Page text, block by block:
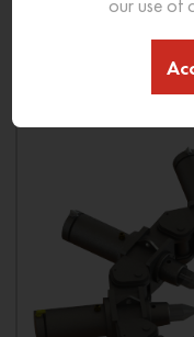
our use of